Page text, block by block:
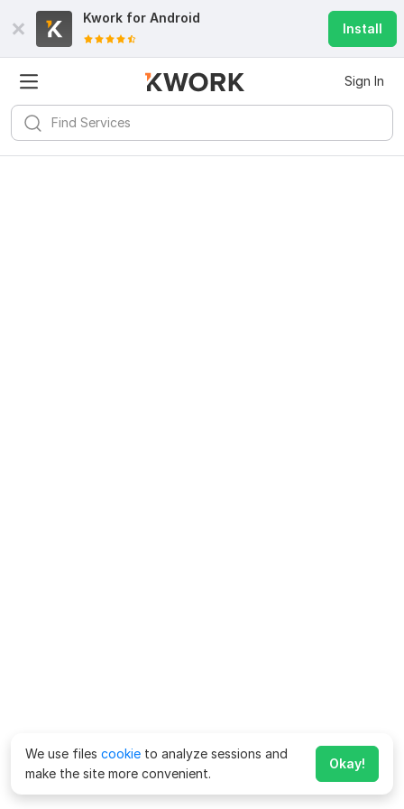
Kwork for Android
Install
Sign In
We use files cookie to analyze sessions and
make the site more convenient.
Okay!